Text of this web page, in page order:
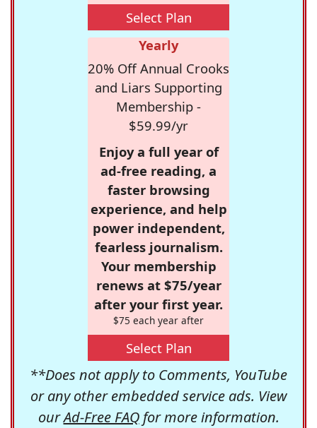
Select Plan
Yearly
20% Off Annual Crooks
and Liars Supporting
Membership -
$59.99/yr
Enjoy a full year of
ad-free reading, a
faster browsing
experience, and help
power independent,
fearless journalism.
Your membership
renews at $75/year
after your first year.
$75 each year after
Select Plan
**Does not apply to Comments, YouTube
or any other embedded service ads. View
ourAd-Free FAQfor more information.